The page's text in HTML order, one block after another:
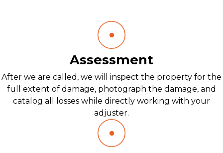
Assessment
After we are called, we will inspect the property for the
full extent of damage, photograph the damage, and
catalog all losses while directly working with your
adjuster.